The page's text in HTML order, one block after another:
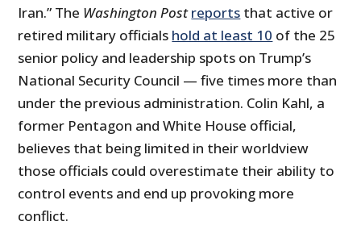
Iran.” The Washington Postreports that active or
retired military officials hold at least 10 of the 25
senior policy and leadership spots on Trump’s
National Security Council — five times more than
under the previous administration. Colin Kahl, a
former Pentagon and White House official,
believes that being limited in their worldview
those officials could overestimate their ability to
control events and end up provoking more
conflict.